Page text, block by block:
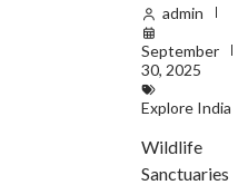
admin
September
30, 2025
Explore India
Wildlife
Sanctuaries